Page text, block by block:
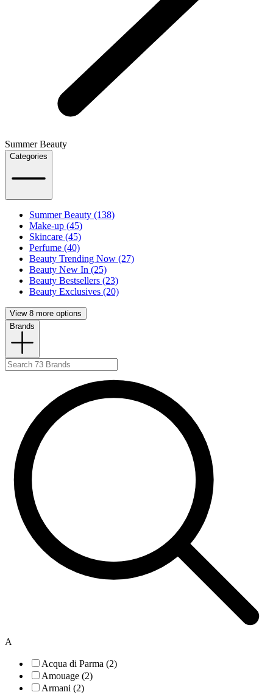
Summer Beauty
Categories
Summer Beauty (138)
Make-up (45)
Skincare (45)
Perfume (40)
Beauty Trending Now (27)
Beauty New In (25)
Beauty Bestsellers (23)
Beauty Exclusives (20)
View 8 more options
Brands
A
Acqua di Parma (2)
Amouage (2)
Armani (2)